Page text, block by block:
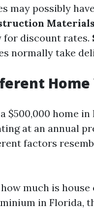
may possibly
discount rates.
normally take
Home
$500,000 home in
at an annual
factors
much is house
in Florida,